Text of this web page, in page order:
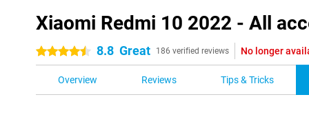
Xiaomi Redmi 10 2022 - All
4.5 stars 8.8 Great 186 verified reviews No longer
Overview Reviews Tips & Tricks